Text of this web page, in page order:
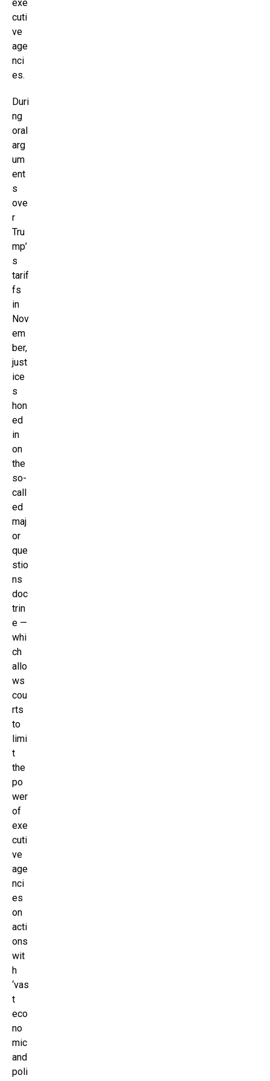
exe
cuti
ve
age
nci
es.
Duri
ng
oral
arg
um
ent
s
ove
r
Tru
mp’
s
tarif
fs
in
Nov
em
ber,
just
ice
s
hon
ed
in
on
the
so-
call
ed
maj
or
que
stio
ns
doc
trin
e —
whi
ch
allo
ws
cou
rts
to
limi
t
the
po
wer
of
exe
cuti
ve
age
nci
es
on
acti
ons
wit
h
‘vas
t
eco
no
mic
and
poli